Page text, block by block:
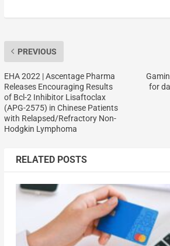
PREVIOUS
EHA 2022 | Ascentage Pharma
Releases Encouraging Results
of Bcl-2 Inhibitor Lisaftoclax
(APG-2575) in Chinese Patients
with Relapsed/Refractory Non-
Hodgkin Lymphoma
for
RELATED POSTS